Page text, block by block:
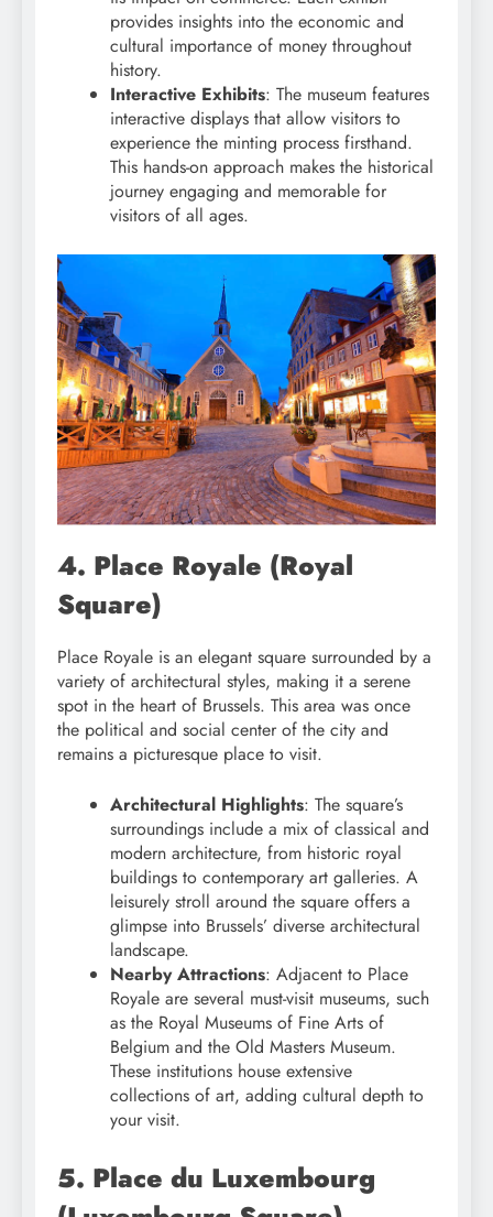
provides insights into the economic and
cultural importance of money throughout
history.
Interactive Exhibits: The museum features
interactive displays that allow visitors to
experience the minting process firsthand.
This hands-on approach makes the historical
journey engaging and memorable for
visitors of all ages.
4. Place Royale (Royal
Square)
Place Royale is an elegant square surrounded by a
variety of architectural styles, making it a serene
spot in the heart of Brussels. This area was once
the political and social center of the city and
remains a picturesque place to visit.
Architectural Highlights: The square’s
surroundings include a mix of classical and
modern architecture, from historic royal
buildings to contemporary art galleries. A
leisurely stroll around the square offers a
glimpse into Brussels’ diverse architectural
landscape.
Nearby Attractions: Adjacent to Place
Royale are several must-visit museums, such
as the Royal Museums of Fine Arts of
Belgium and the Old Masters Museum.
These institutions house extensive
collections of art, adding cultural depth to
your visit.
5. Place du Luxembourg